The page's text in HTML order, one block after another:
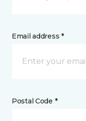
Email address *
Postal Code *